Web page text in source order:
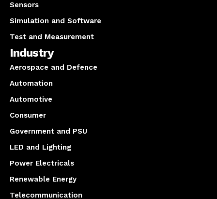
Sensors
Simulation and Software
Test and Measurement
Industry
Aerospace and Defence
Automation
Automotive
Consumer
Government and PSU
LED and Lighting
Power Electricals
Renewable Energy
Telecommunication